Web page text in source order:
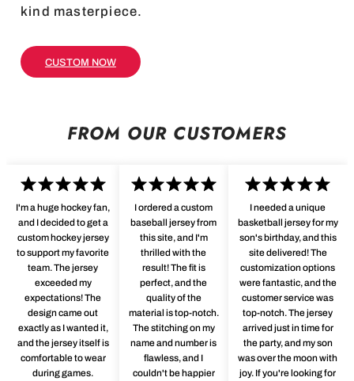
kind masterpiece.
CUSTOM NOW
FROM OUR CUSTOMERS
I'm a huge hockey fan,
and I decided to get a
custom hockey jersey
to support my favorite
team. The jersey
exceeded my
expectations! The
design came out
exactly as I wanted it,
and the jersey itself is
comfortable to wear
during games.
I ordered a custom
baseball jersey from
this site, and I'm
thrilled with the
result! The fit is
perfect, and the
quality of the
material is top-notch.
The stitching on my
name and number is
flawless, and I
couldn't be happier
I needed a unique
basketball jersey for my
son's birthday, and this
site delivered! The
customization options
were fantastic, and the
customer service was
top-notch. The jersey
arrived just in time for
the party, and my son
was over the moon with
joy. If you're looking for